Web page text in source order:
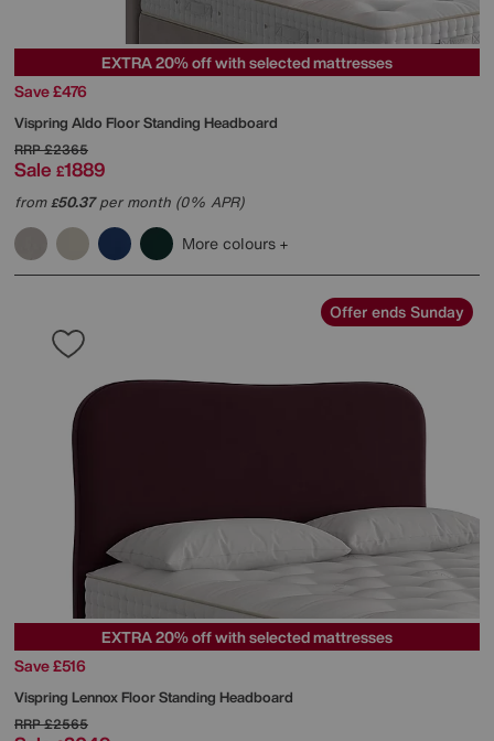
EXTRA 20% off with selected mattresses
Save £476
Vispring Aldo Floor Standing Headboard
RRP£2365
Sale £1889
from£50.37per month (0% APR)
More colours
Offer ends Sunday
EXTRA 20% off with selected mattresses
Save £516
Vispring Lennox Floor Standing Headboard
RRP£2565